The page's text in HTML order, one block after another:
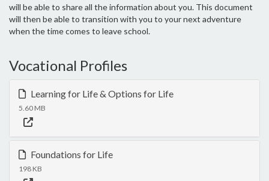
will be able to share all the information about you. This document
will then be able to transition with you to your next adventure
when the time comes to leave school.
Vocational Profiles
Learning for Life & Options for Life
5.60 MB
Foundations for Life
198 KB